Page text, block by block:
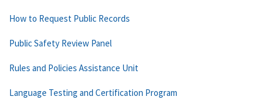
How to Request Public Records
Public Safety Review Panel
Rules and Policies Assistance Unit
Language Testing and Certification Program